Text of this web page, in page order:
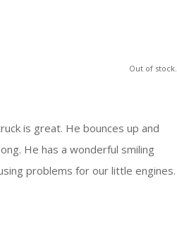
Out of stock.
is great. He bounces up and
He has a wonderful smiling
problems for our little engines.